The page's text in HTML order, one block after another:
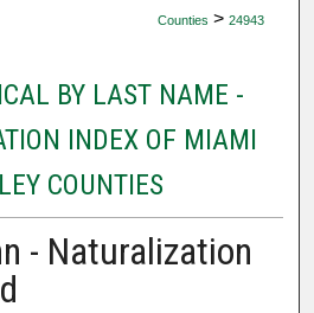
Counties > 24943
BY LAST NAME -
INDEX OF MIAMI
COUNTIES
- Naturalization